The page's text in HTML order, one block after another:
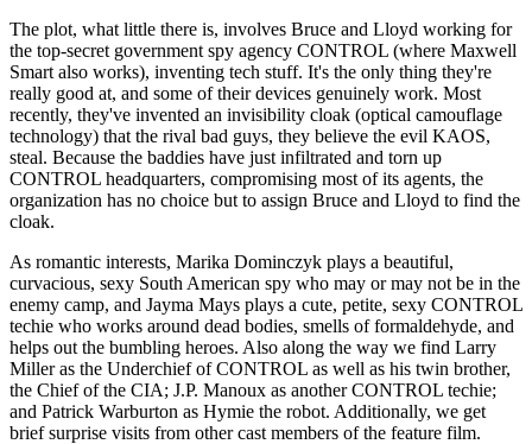
The plot, what little there is, involves Bruce and Lloyd working for
the top-secret government spy agency CONTROL (where Maxwell
Smart also works), inventing tech stuff. It's the only thing they're
really good at, and some of their devices genuinely work. Most
recently, they've invented an invisibility cloak (optical camouflage
technology) that the rival bad guys, they believe the evil KAOS,
steal. Because the baddies have just infiltrated and torn up
CONTROL headquarters, compromising most of its agents, the
organization has no choice but to assign Bruce and Lloyd to find the
cloak.
As romantic interests, Marika Dominczyk plays a beautiful,
curvacious, sexy South American spy who may or may not be in the
enemy camp, and Jayma Mays plays a cute, petite, sexy CONTROL
techie who works around dead bodies, smells of formaldehyde, and
helps out the bumbling heroes. Also along the way we find Larry
Miller as the Underchief of CONTROL as well as his twin brother,
the Chief of the CIA; J.P. Manoux as another CONTROL techie;
and Patrick Warburton as Hymie the robot. Additionally, we get
brief surprise visits from other cast members of the feature film.